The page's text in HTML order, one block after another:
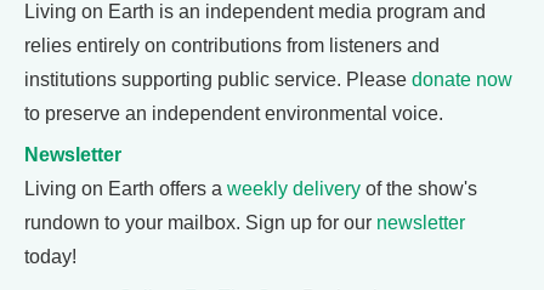
Living on Earth is an independent media program and
relies entirely on contributions from listeners and
institutions supporting public service. Please donate now
to preserve an independent environmental voice.
Newsletter
Living on Earth offers a weekly delivery of the show's
rundown to your mailbox. Sign up for our newsletter
today!